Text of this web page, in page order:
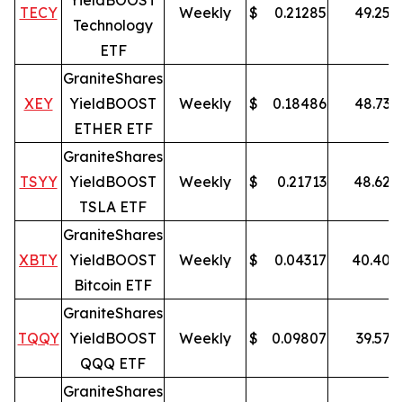
TECY
Technology
ETF
Weekly $ 0.21285 49.25
XEY
GraniteShares
YieldBOOST
ETHER ETF
Weekly $ 0.18486 48.73
TSYY
GraniteShares
YieldBOOST
TSLA ETF
Weekly $ 0.21713 48.62
XBTY
GraniteShares
YieldBOOST
Bitcoin ETF
Weekly $ 0.04317 40.40
TQQY
GraniteShares
YieldBOOST
QQQ ETF
Weekly $ 0.09807 39.57
GraniteShares